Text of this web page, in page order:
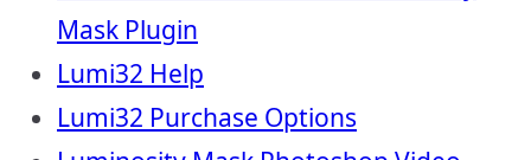
Mask Plugin
Lumi32 Help
Lumi32 Purchase Options